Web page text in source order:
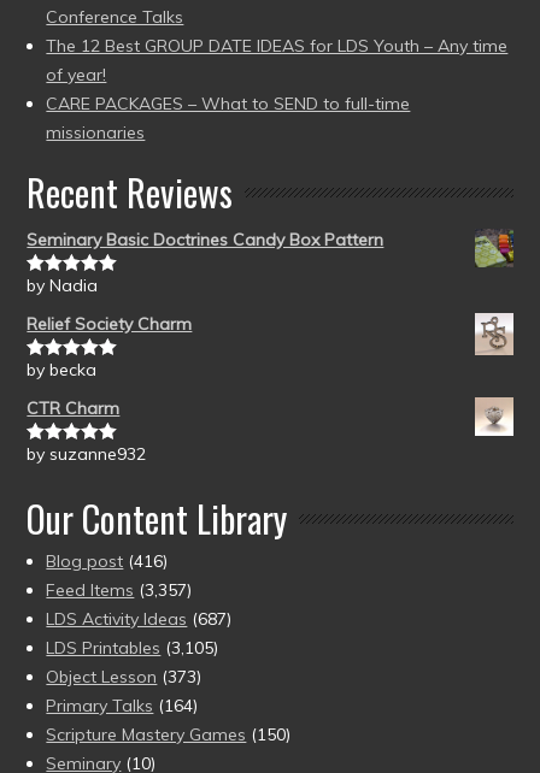
Conference Talks
The 12 Best GROUP DATE IDEAS for LDS Youth – Any time
of year!
CARE PACKAGES – What to SEND to full-time
missionaries
Recent Reviews
Seminary Basic Doctrines Candy Box Pattern
Rated5out
by Nadia
Relief Society Charm
Rated5out
by becka
CTR Charm
Rated5out
by suzanne932
Our Content Library
Blog post (416)
Feed Items (3,357)
LDS Activity Ideas (687)
LDS Printables (3,105)
Object Lesson (373)
Primary Talks (164)
Scripture Mastery Games (150)
Seminary (10)